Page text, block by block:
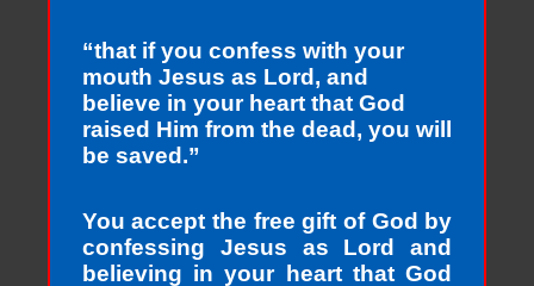
“that if you confess with your
mouth Jesus as Lord, and
believe in your heart that God
raised Him from the dead, you will
be saved.”
You accept the free gift of God by
confessing Jesus as Lord and
believing in your heart that God